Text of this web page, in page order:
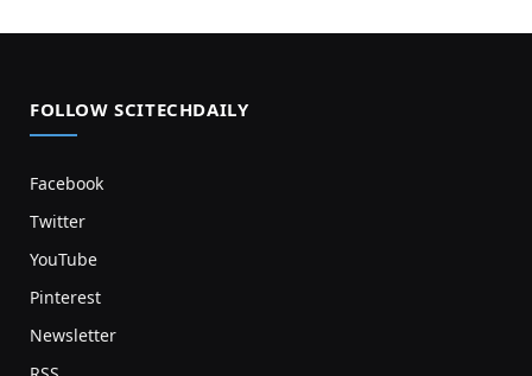
FOLLOW SCITECHDAILY
Facebook
Twitter
YouTube
Pinterest
Newsletter